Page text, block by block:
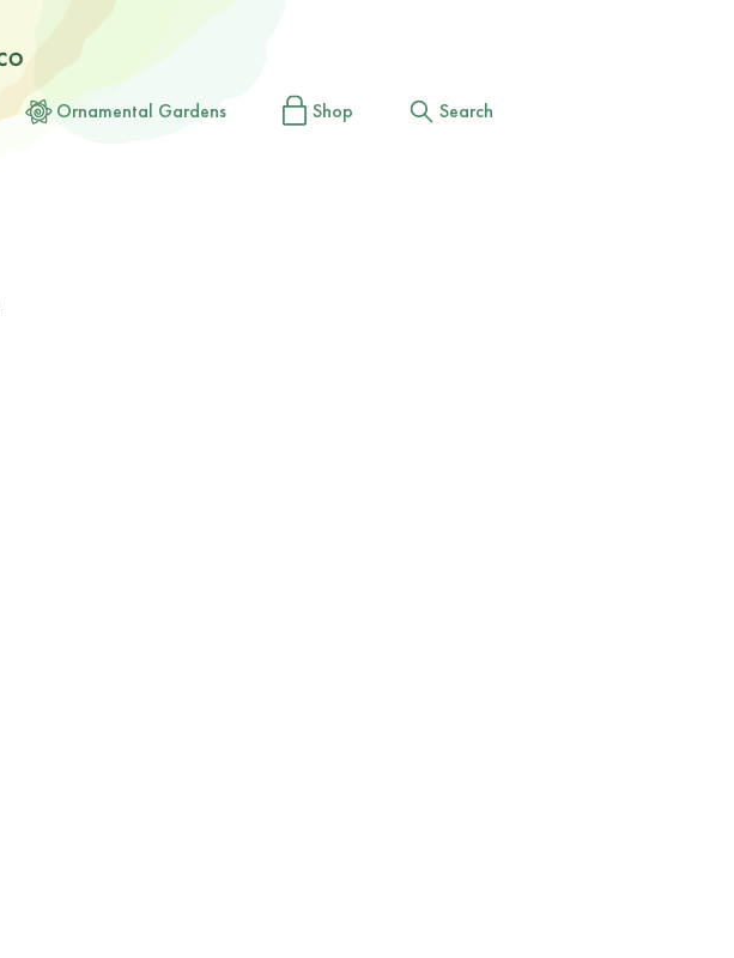
Ornamental Gardens Shop Search